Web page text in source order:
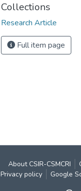
Collections
Research Article
Full item page
About CSIR-CSMCRI
Privacy policy Google